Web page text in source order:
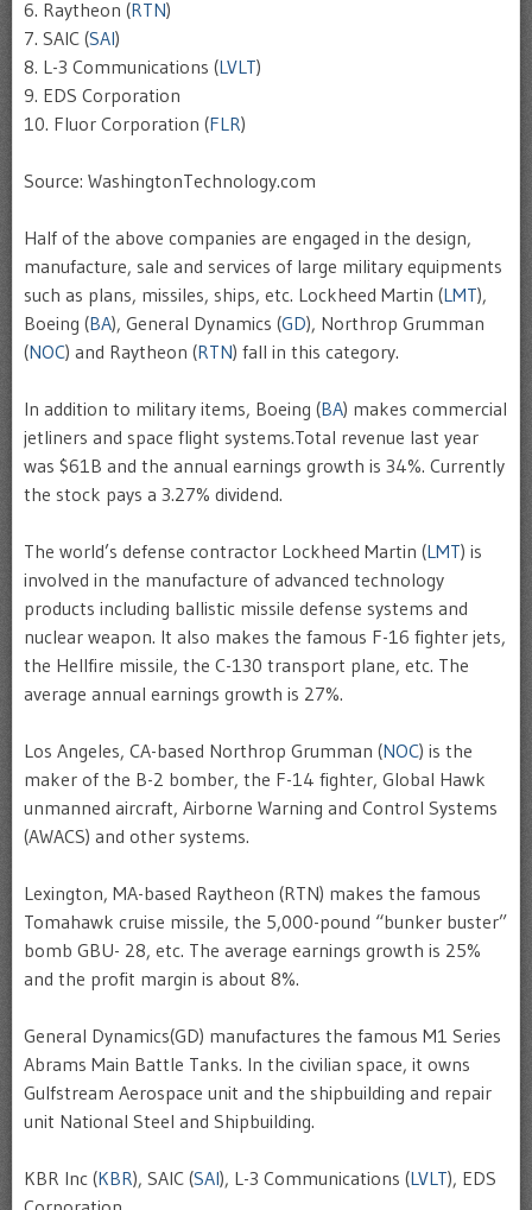
6. Raytheon (RTN)
7. SAIC (SAI)
8. L-3 Communications (LVLT)
9. EDS Corporation
10. Fluor Corporation (FLR)
Source: WashingtonTechnology.com
Half of the above companies are engaged in the design,
manufacture, sale and services of large military equipments
such as plans, missiles, ships, etc. Lockheed Martin (LMT),
Boeing (BA), General Dynamics (GD), Northrop Grumman
(NOC) and Raytheon (RTN) fall in this category.
In addition to military items, Boeing (BA) makes commercial
jetliners and space flight systems.Total revenue last year
was $61B and the annual earnings growth is 34%. Currently
the stock pays a 3.27% dividend.
The world’s defense contractor Lockheed Martin (LMT) is
involved in the manufacture of advanced technology
products including ballistic missile defense systems and
nuclear weapon. It also makes the famous F-16 fighter jets,
the Hellfire missile, the C-130 transport plane, etc. The
average annual earnings growth is 27%.
Los Angeles, CA-based Northrop Grumman (NOC) is the
maker of the B-2 bomber, the F-14 fighter, Global Hawk
unmanned aircraft, Airborne Warning and Control Systems
(AWACS) and other systems.
Lexington, MA-based Raytheon (RTN) makes the famous
Tomahawk cruise missile, the 5,000-pound “bunker buster”
bomb GBU- 28, etc. The average earnings growth is 25%
and the profit margin is about 8%.
General Dynamics(GD) manufactures the famous M1 Series
Abrams Main Battle Tanks. In the civilian space, it owns
Gulfstream Aerospace unit and the shipbuilding and repair
unit National Steel and Shipbuilding.
KBR Inc (KBR), SAIC (SAI), L-3 Communications (LVLT), EDS